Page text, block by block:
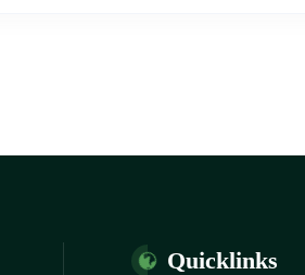
Quicklinks